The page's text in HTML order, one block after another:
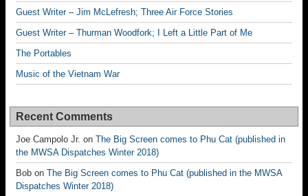
Guest Writer – Jim McLefresh; Three Air Force Stories
Guest Writer – Thurman Woodfork; I Left a Little Part of Me
The Portables
Music of the Vietnam War
Recent Comments
Joe Campolo Jr. on The Big Screen comes to Phu Cat (published in
the MWSA Dispatches Winter 2018)
Bob on The Big Screen comes to Phu Cat (published in the MWSA
Dispatches Winter 2018)